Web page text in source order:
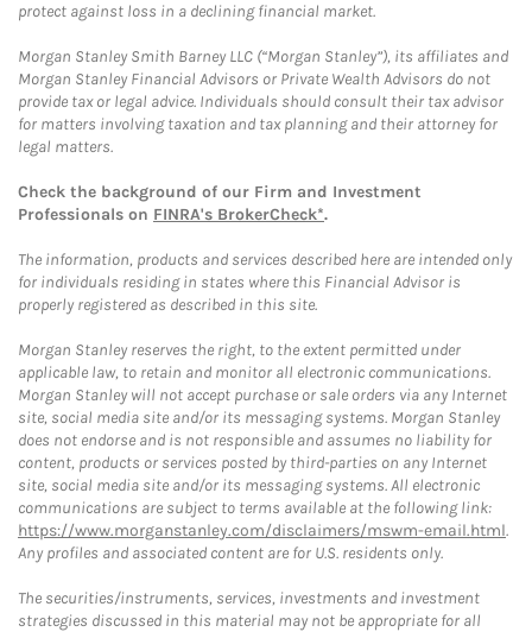
protect against loss in a declining financial market.
Morgan Stanley Smith Barney LLC (“Morgan Stanley”), its affiliates and
Morgan Stanley Financial Advisors or Private Wealth Advisors do not
provide tax or legal advice. Individuals should consult their tax advisor
for matters involving taxation and tax planning and their attorney for
legal matters.
Check the background of our Firm and Investment
Professionals on FINRA's BrokerCheck*.
The information, products and services described here are intended only
for individuals residing in states where this Financial Advisor is
properly registered as described in this site.
Morgan Stanley reserves the right, to the extent permitted under
applicable law, to retain and monitor all electronic communications.
Morgan Stanley will not accept purchase or sale orders via any Internet
site, social media site and/or its messaging systems. Morgan Stanley
does not endorse and is not responsible and assumes no liability for
content, products or services posted by third-parties on any Internet
site, social media site and/or its messaging systems. All electronic
communications are subject to terms available at the following link:
https://www.morganstanley.com/disclaimers/mswm-email.html.
Any profiles and associated content are for U.S. residents only.
The securities/instruments, services, investments and investment
strategies discussed in this material may not be appropriate for all